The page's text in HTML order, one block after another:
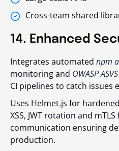
Cross-team shared
14. Enhanced
Integrates automated npm
monitoring and OWASP ASVS
CI pipelines to catch issues
Uses Helmet.js for
XSS, JWT rotation and
communication ensuring
production.